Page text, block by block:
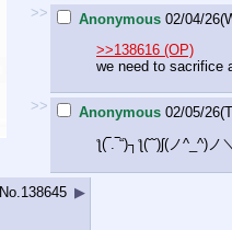
>> Anonymous 02/04/
>>138616 (OP)
we need to sacrifice
>> Anonymous 02/05/
ƪ(‾.‾“)┐ƪ(˘˘)ʃ(ノ^_^)
No. 138645 ▶